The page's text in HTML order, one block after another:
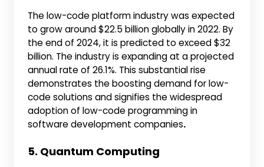
The low-code platform industry was expected
to grow around $22.5 billion globally in 2022. By
the end of 2024, it is predicted to exceed $32
billion. The industry is expanding at a projected
annual rate of 26.1%. This substantial rise
demonstrates the boosting demand for low-
code solutions and signifies the widespread
adoption of low-code programming in
software development companies.
5. Quantum Computing